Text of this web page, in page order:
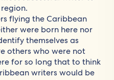
flying the Caribbean
were born here nor
themselves as
others who were not
for so long that to think
writers would be